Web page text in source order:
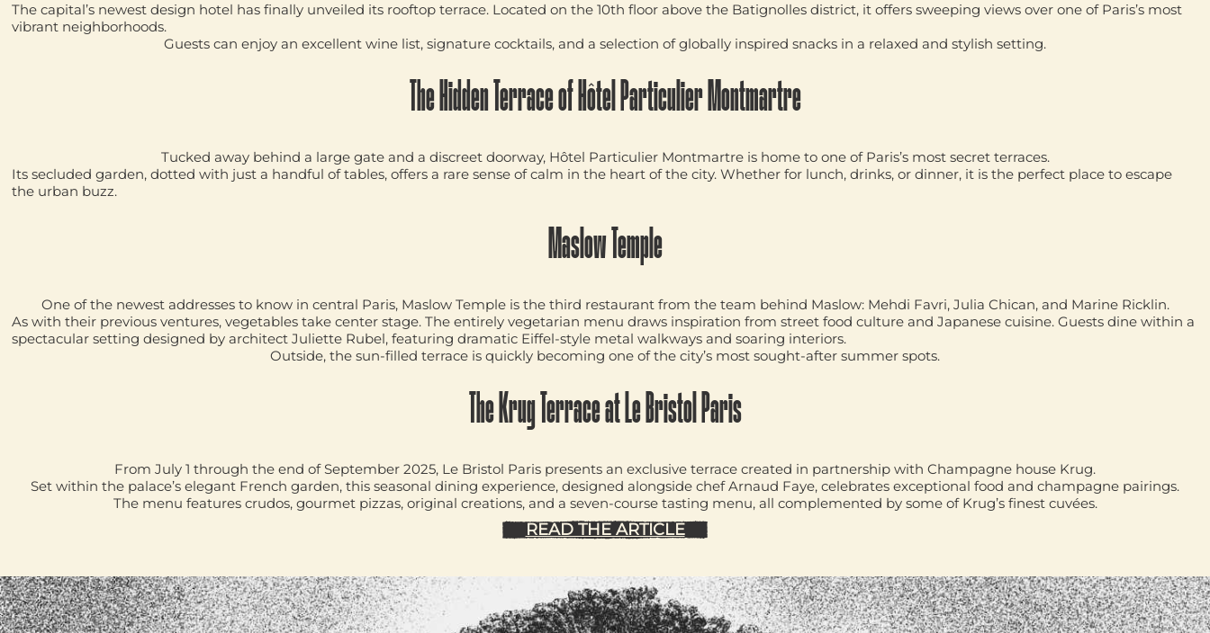
The capital’s newest design hotel has finally unveiled its rooftop terrace. Located on the 10th floor above the Batignolles district, it offers sweeping views over one of Paris’s most
vibrant neighborhoods.
Guests can enjoy an excellent wine list, signature cocktails, and a selection of globally inspired snacks in a relaxed and stylish setting.
The Hidden Terrace of Hôtel Particulier Montmartre
Tucked away behind a large gate and a discreet doorway, Hôtel Particulier Montmartre is home to one of Paris’s most secret terraces.
Its secluded garden, dotted with just a handful of tables, offers a rare sense of calm in the heart of the city. Whether for lunch, drinks, or dinner, it is the perfect place to escape
the urban buzz.
Maslow Temple
One of the newest addresses to know in central Paris, Maslow Templeis the third restaurant from the team behind Maslow: Mehdi Favri, Julia Chican, and Marine Ricklin.
As with their previous ventures, vegetables take center stage. The entirely vegetarian menu draws inspiration from street food culture and Japanese cuisine. Guests dine within a
spectacular setting designed by architectJuliette Rubel, featuring dramatic Eiffel-style metal walkways and soaring interiors.
Outside, the sun-filled terrace is quickly becoming one of the city’s most sought-after summer spots.
The Krug Terrace at Le Bristol Paris
From July 1 through the end of September 2025, Le Bristol Paris presents an exclusive terrace created in partnership with Champagne house Krug.
Set within the palace’s elegant French garden, this seasonal dining experience, designed alongside chefArnaud Faye, celebrates exceptional food and champagne pairings.
The menu features crudos, gourmet pizzas, original creations, and a seven-course tasting menu, all complemented by some of Krug’s finest cuvées.
READ THE ARTICLE